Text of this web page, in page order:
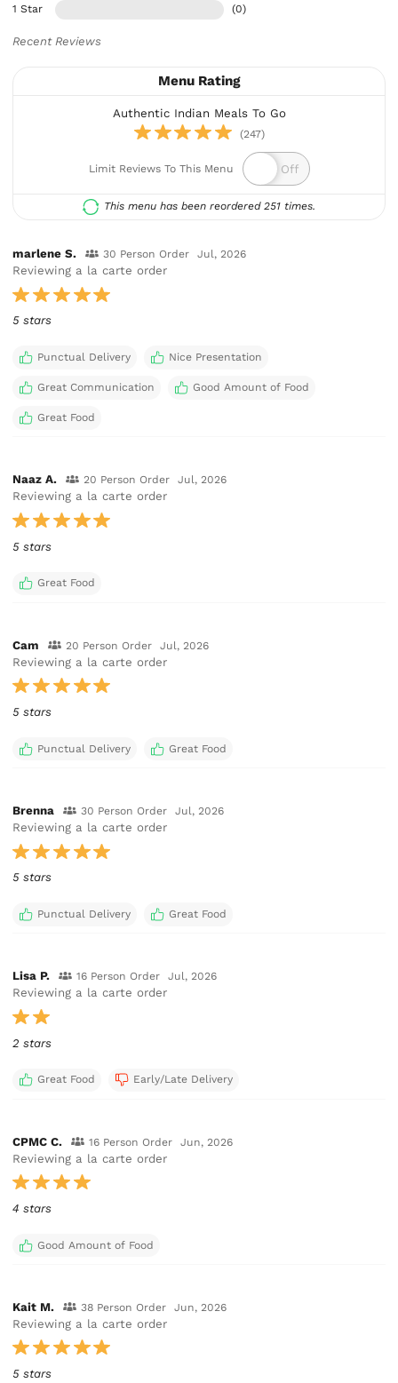
1 Star (0)
Recent Reviews
Menu Rating
Authentic Indian Meals To Go
(247)
Limit Reviews To This Menu
This menu has been reordered 251 times.
marlene S. 30 Person Order Jul, 2026
Reviewing a la carte order
5 stars
Punctual Delivery Nice Presentation
Great Communication Good Amount of Food
Great Food
Naaz A. 20 Person Order Jul, 2026
Reviewing a la carte order
5 stars
Great Food
Cam 20 Person Order Jul, 2026
Reviewing a la carte order
5 stars
Punctual Delivery Great Food
Brenna 30 Person Order Jul, 2026
Reviewing a la carte order
5 stars
Punctual Delivery Great Food
Lisa P. 16 Person Order Jul, 2026
Reviewing a la carte order
2 stars
Great Food Early/Late Delivery
CPMC C. 16 Person Order Jun, 2026
Reviewing a la carte order
4 stars
Good Amount of Food
Kait M. 38 Person Order Jun, 2026
Reviewing a la carte order
5 stars